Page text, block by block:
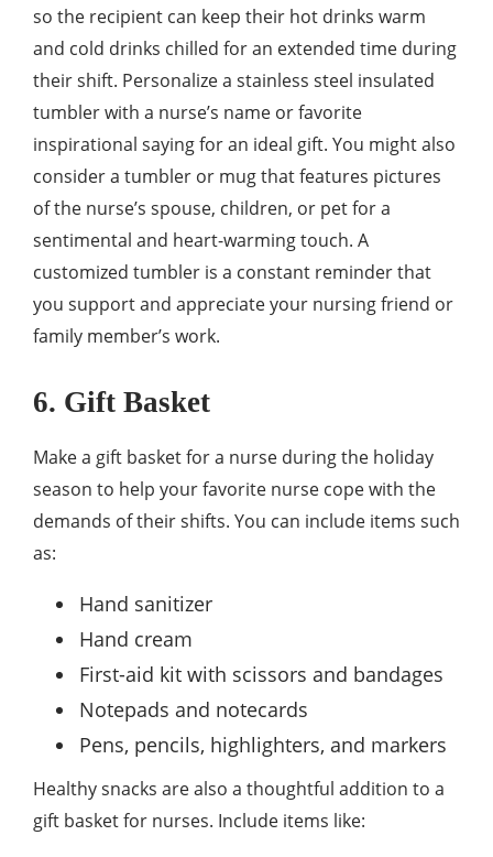
so the recipient can keep their hot drinks warm
and cold drinks chilled for an extended time during
their shift. Personalize a stainless steel insulated
tumbler with a nurse’s name or favorite
inspirational saying for an ideal gift. You might also
consider a tumbler or mug that features pictures
of the nurse’s spouse, children, or pet for a
sentimental and heart-warming touch. A
customized tumbler is a constant reminder that
you support and appreciate your nursing friend or
family member’s work.
6. Gift Basket
Make a gift basket for a nurse during the holiday
season to help your favorite nurse cope with the
demands of their shifts. You can include items such
as:
Hand sanitizer
Hand cream
First-aid kit with scissors and bandages
Notepads and notecards
Pens, pencils, highlighters, and markers
Healthy snacks are also a thoughtful addition to a
gift basket for nurses. Include items like: